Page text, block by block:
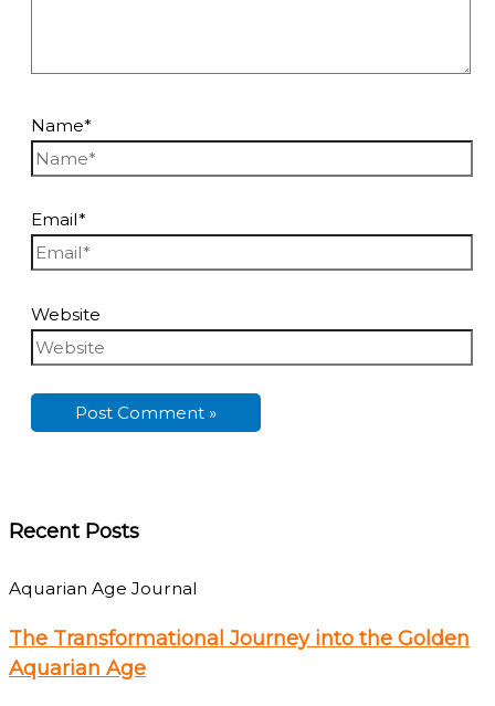
Name*
Email*
Website
Recent Posts
Aquarian Age Journal
The Transformational Journey into the Golden
Aquarian Age